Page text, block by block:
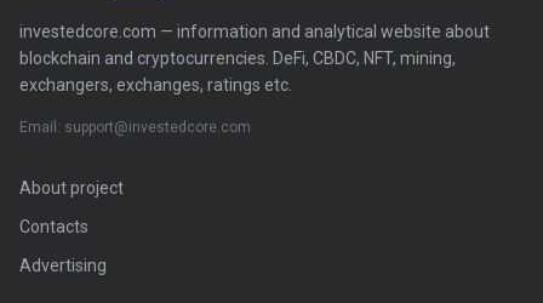
investedcore.com — information and analytical website about
blockchain and cryptocurrencies. DeFi, CBDC, NFT, mining,
exchangers, exchanges, ratings etc.
Email: support@investedcore.com
About project
Contacts
Advertising